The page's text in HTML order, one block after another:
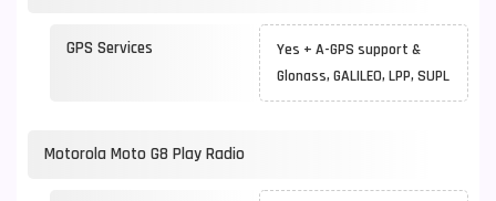
GPS Services
Yes + A-GPS support &
Glonass, GALILEO, LPP, SUPL
Motorola Moto G8 Play Radio